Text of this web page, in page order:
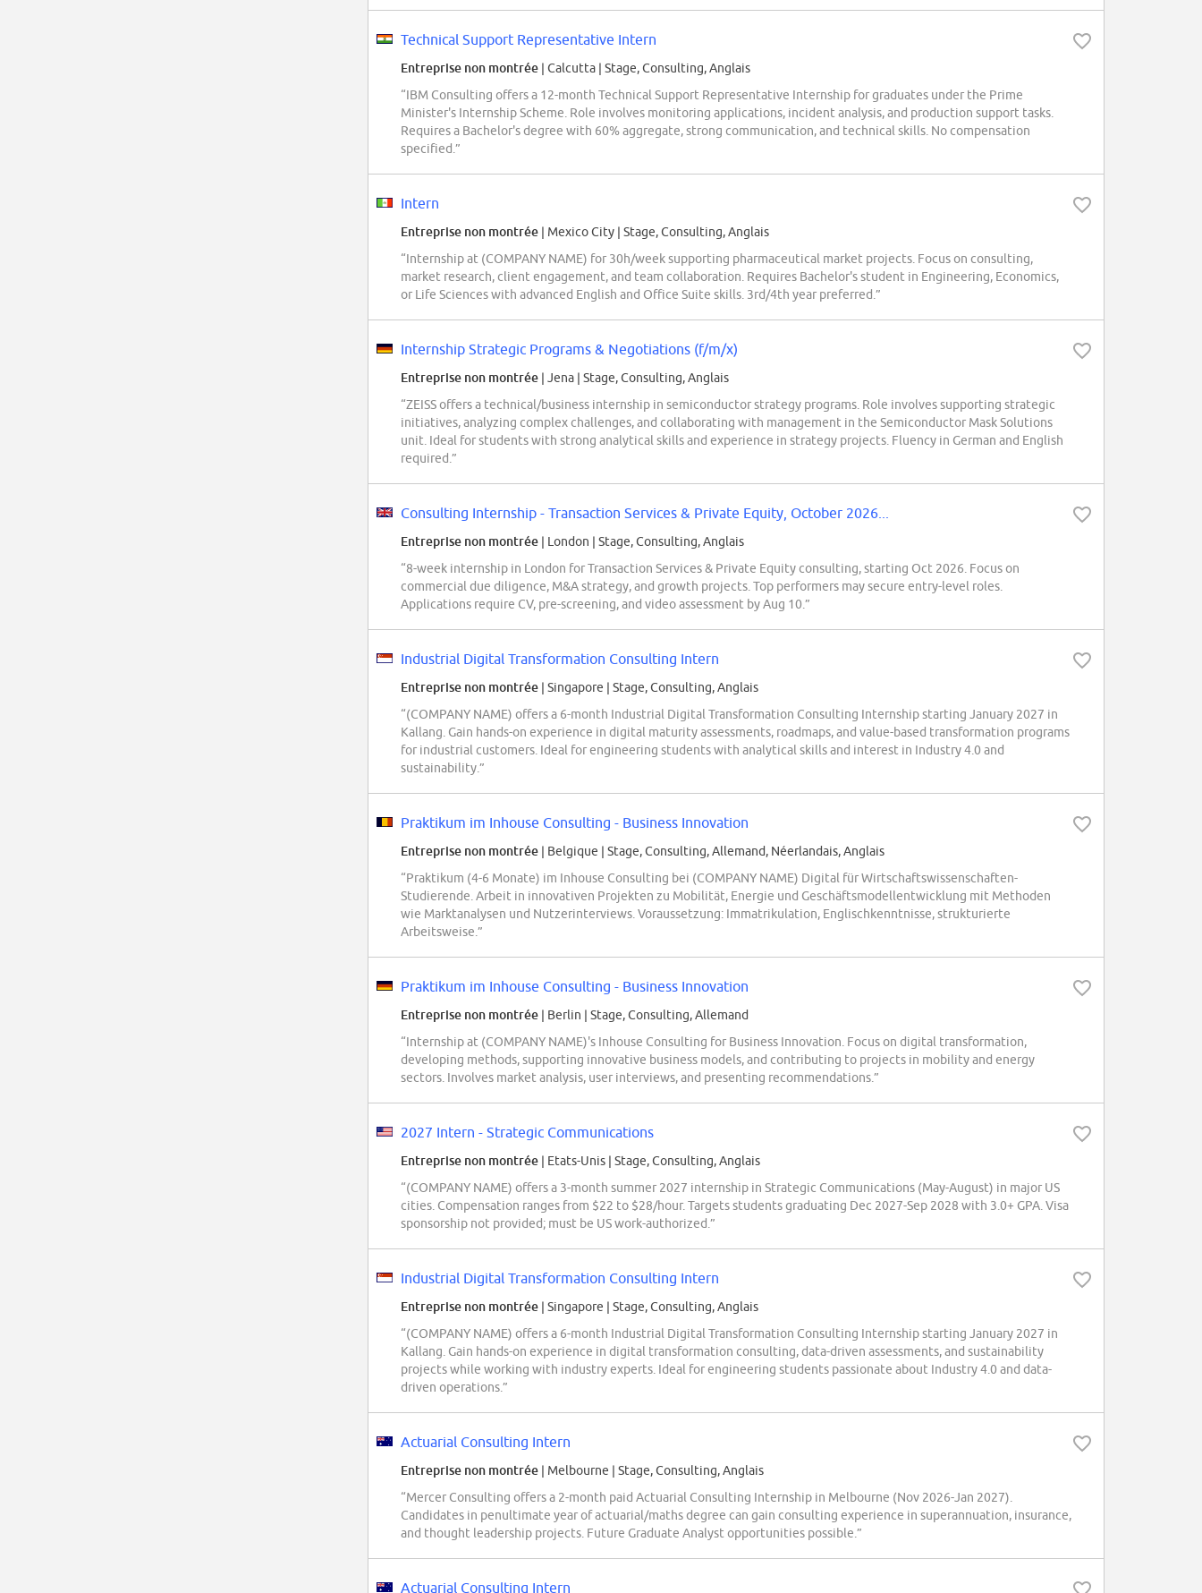
Technical Support Representative Intern
Entreprise non montrée | Calcutta | Stage, Consulting, Anglais
“IBM Consulting offers a 12-month Technical Support Representative Internship for graduates under the Prime
Minister's Internship Scheme. Role involves monitoring applications, incident analysis, and production support tasks.
Requires a Bachelor's degree with 60% aggregate, strong communication, and technical skills. No compensation
specified.”
Intern
Entreprise non montrée | Mexico City | Stage, Consulting, Anglais
“Internship at (COMPANY NAME) for 30h/week supporting pharmaceutical market projects. Focus on consulting,
market research, client engagement, and team collaboration. Requires Bachelor's student in Engineering, Economics,
or Life Sciences with advanced English and Office Suite skills. 3rd/4th year preferred.”
Internship Strategic Programs & Negotiations (f/m/x)
Entreprise non montrée | Jena | Stage, Consulting, Anglais
“ZEISS offers a technical/business internship in semiconductor strategy programs. Role involves supporting strategic
initiatives, analyzing complex challenges, and collaborating with management in the Semiconductor Mask Solutions
unit. Ideal for students with strong analytical skills and experience in strategy projects. Fluency in German and English
required.”
Consulting Internship - Transaction Services & Private Equity, October 2026...
Entreprise non montrée | London | Stage, Consulting, Anglais
“8-week internship in London for Transaction Services & Private Equity consulting, starting Oct 2026. Focus on
commercial due diligence, M&A strategy, and growth projects. Top performers may secure entry-level roles.
Applications require CV, pre-screening, and video assessment by Aug 10.”
Industrial Digital Transformation Consulting Intern
Entreprise non montrée | Singapore | Stage, Consulting, Anglais
“(COMPANY NAME) offers a 6-month Industrial Digital Transformation Consulting Internship starting January 2027 in
Kallang. Gain hands-on experience in digital maturity assessments, roadmaps, and value-based transformation programs
for industrial customers. Ideal for engineering students with analytical skills and interest in Industry 4.0 and
sustainability.”
Praktikum im Inhouse Consulting - Business Innovation
Entreprise non montrée | Belgique | Stage, Consulting, Allemand, Néerlandais, Anglais
“Praktikum (4-6 Monate) im Inhouse Consulting bei (COMPANY NAME) Digital für Wirtschaftswissenschaften-
Studierende. Arbeit in innovativen Projekten zu Mobilität, Energie und Geschäftsmodellentwicklung mit Methoden
wie Marktanalysen und Nutzerinterviews. Voraussetzung: Immatrikulation, Englischkenntnisse, strukturierte
Arbeitsweise.”
Praktikum im Inhouse Consulting - Business Innovation
Entreprise non montrée | Berlin | Stage, Consulting, Allemand
“Internship at (COMPANY NAME)'s Inhouse Consulting for Business Innovation. Focus on digital transformation,
developing methods, supporting innovative business models, and contributing to projects in mobility and energy
sectors. Involves market analysis, user interviews, and presenting recommendations.”
2027 Intern - Strategic Communications
Entreprise non montrée | Etats-Unis | Stage, Consulting, Anglais
“(COMPANY NAME) offers a 3-month summer 2027 internship in Strategic Communications (May-August) in major US
cities. Compensation ranges from $22 to $28/hour. Targets students graduating Dec 2027-Sep 2028 with 3.0+ GPA. Visa
sponsorship not provided; must be US work-authorized.”
Industrial Digital Transformation Consulting Intern
Entreprise non montrée | Singapore | Stage, Consulting, Anglais
“(COMPANY NAME) offers a 6-month Industrial Digital Transformation Consulting Internship starting January 2027 in
Kallang. Gain hands-on experience in digital transformation consulting, data-driven assessments, and sustainability
projects while working with industry experts. Ideal for engineering students passionate about Industry 4.0 and data-
driven operations.”
Actuarial Consulting Intern
Entreprise non montrée | Melbourne | Stage, Consulting, Anglais
“Mercer Consulting offers a 2-month paid Actuarial Consulting Internship in Melbourne (Nov 2026-Jan 2027).
Candidates in penultimate year of actuarial/maths degree can gain consulting experience in superannuation, insurance,
and thought leadership projects. Future Graduate Analyst opportunities possible.”
Actuarial Consulting Intern